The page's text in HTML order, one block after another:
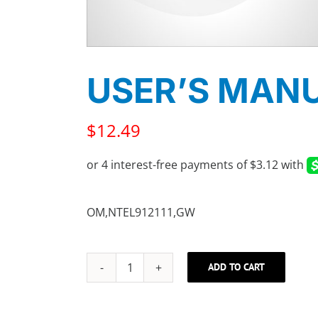
USER’S
$12.49
OM,NTEL912111,GW
USER'S
ADD TO CART